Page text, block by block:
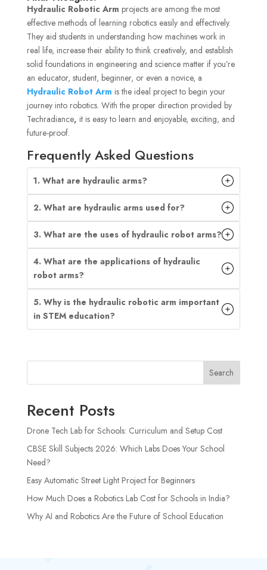
Hydraulic Robotic Arm projects are among the most
effective methods of learning robotics easily and effectively.
They aid students in understanding how machines work in
real life, increase their ability to think creatively, and establish
solid foundations in engineering and science matter if you’re
an educator, student, beginner, or even a novice, a
Hydraulic Robot Arm is the ideal project to begin your
journey into robotics. With the proper direction provided by
Techradiance, it is easy to learn and enjoyable, exciting, and
future-proof.
Frequently Asked Questions
1. What are hydraulic arms?
2. What are hydraulic arms used for?
3. What are the uses of hydraulic robot arms?
4. What are the applications of hydraulic
robot arms?
5. Why is the hydraulic robotic arm important
in STEM education?
Search
Recent Posts
Drone Tech Lab for Schools: Curriculum and Setup Cost
CBSE Skill Subjects 2026: Which Labs Does Your School
Need?
Easy Automatic Street Light Project for Beginners
How Much Does a Robotics Lab Cost for Schools in India?
Why AI and Robotics Are the Future of School Education